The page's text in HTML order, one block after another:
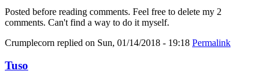
Posted before reading comments. Feel free to delete my 2
comments. Can't find a way to do it myself.
Crumplecorn replied on Sun, 01/14/2018 - 19:18 Permalink
Tuso